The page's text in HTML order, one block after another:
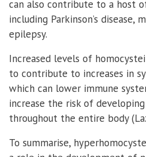
can also contribute to a host
including Parkinson’s disease,
epilepsy.
Increased levels of
to contribute to increases in
which can lower immune
increase the risk of developing
throughout the entire body
To summarise,